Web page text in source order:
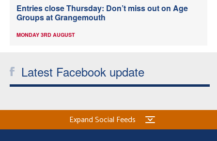
Entries close Thursday: Don’t miss out on Age
Groups at Grangemouth
MONDAY 3RD AUGUST
Latest Facebook update
Expand Social Feeds